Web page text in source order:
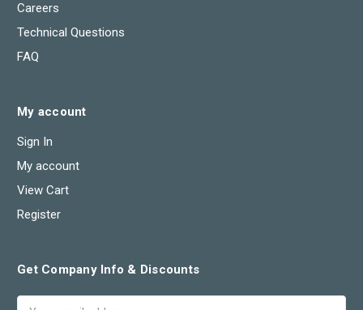
Careers
Technical Questions
FAQ
My account
Sign In
My account
View Cart
Register
Get Company Info & Discounts